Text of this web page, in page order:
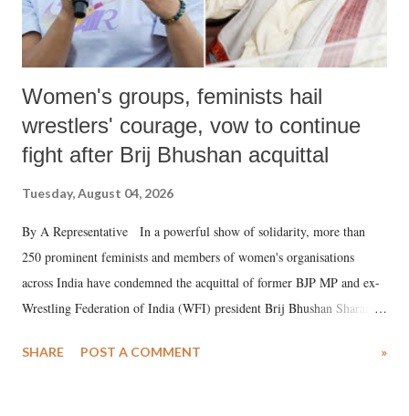
Women's groups, feminists hail
wrestlers' courage, vow to continue
fight after Brij Bhushan acquittal
Tuesday, August 04, 2026
By A Representative In a powerful show of solidarity, more than
250 prominent feminists and members of women's organisations
across India have condemned the acquittal of former BJP MP and ex-
Wrestling Federation of India (WFI) president Brij Bhushan Sharan
wrestlers. The signatories have expressed unwavering support for the
SHARE POST A COMMENT »